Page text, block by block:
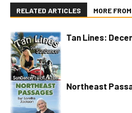
RELATED ARTICLES MORE
Tan Lines:
Northeast